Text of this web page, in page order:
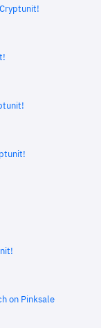
on Pinksale